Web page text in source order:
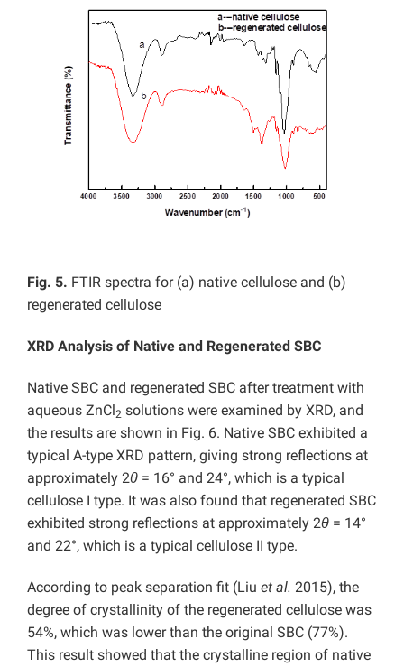
Fig. 5. FTIR spectra for (a) native cellulose and (b)
regenerated cellulose
XRD Analysis of Native and Regenerated SBC
Native SBC and regenerated SBC after treatment with
aqueous ZnCl2 solutions were examined by XRD, and
the results are shown in Fig. 6. Native SBC exhibited a
typical A-type XRD pattern, giving strong reflections at
approximately 2θ = 16° and 24°, which is a typical
cellulose I type. It was also found that regenerated SBC
exhibited strong reflections at approximately 2θ = 14°
and 22°, which is a typical cellulose II type.
According to peak separation fit (Liu et al. 2015), the
degree of crystallinity of the regenerated cellulose was
54%, which was lower than the original SBC (77%).
This result showed that the crystalline region of native